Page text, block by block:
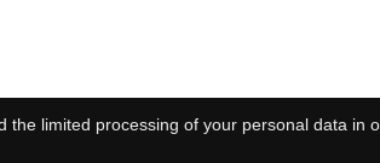
the limited processing of your personal data